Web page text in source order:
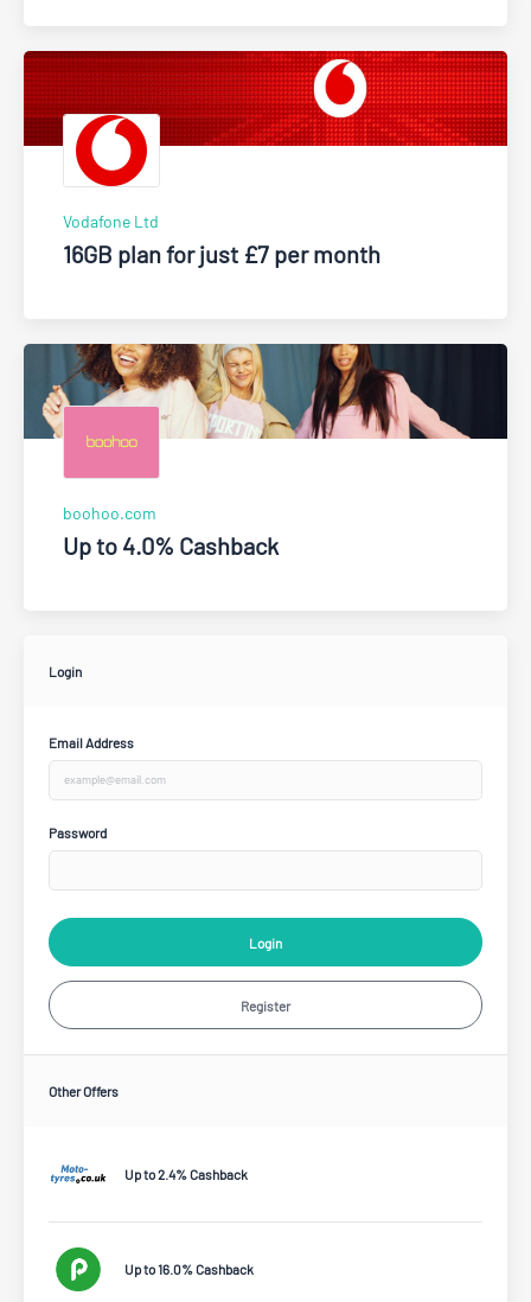
Vodafone Ltd
16GB plan for just £7 per month
boohoo.com
Up to 4.0% Cashback
Login
Email Address
Password
Login
Register
Other Offers
Up to 2.4% Cashback
Up to 16.0% Cashback